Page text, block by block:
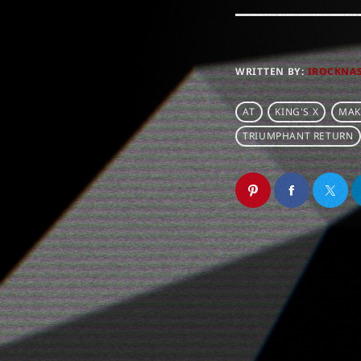
WRITTEN BY:
AT KING'S X
TRIUMPHANT RETURN